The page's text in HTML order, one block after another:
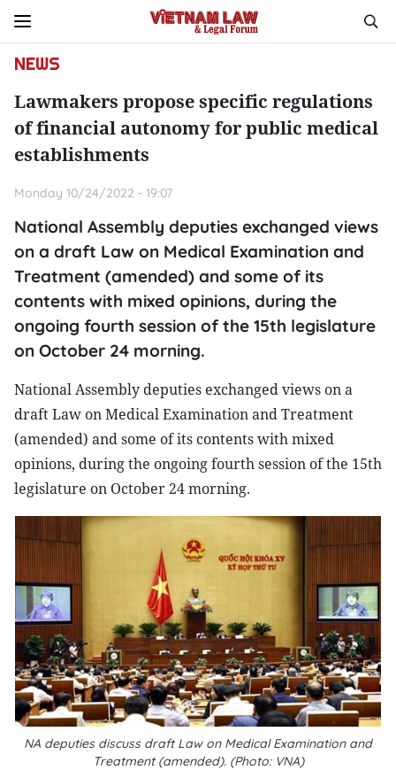
NEWS
Lawmakers propose specific regulations
of financial autonomy for public medical
establishments
Monday 10/24/2022 - 19:07
National Assembly deputies exchanged views
on a draft Law on Medical Examination and
Treatment (amended) and some of its
contents with mixed opinions, during the
ongoing fourth session of the 15th legislature
on October 24 morning.
National Assembly deputies exchanged views on a
draft Law on Medical Examination and Treatment
(amended) and some of its contents with mixed
opinions, during the ongoing fourth session of the 15th
legislature on October 24 morning.
NA deputies discuss draft Law on Medical Examination and
Treatment (amended). (Photo: VNA)